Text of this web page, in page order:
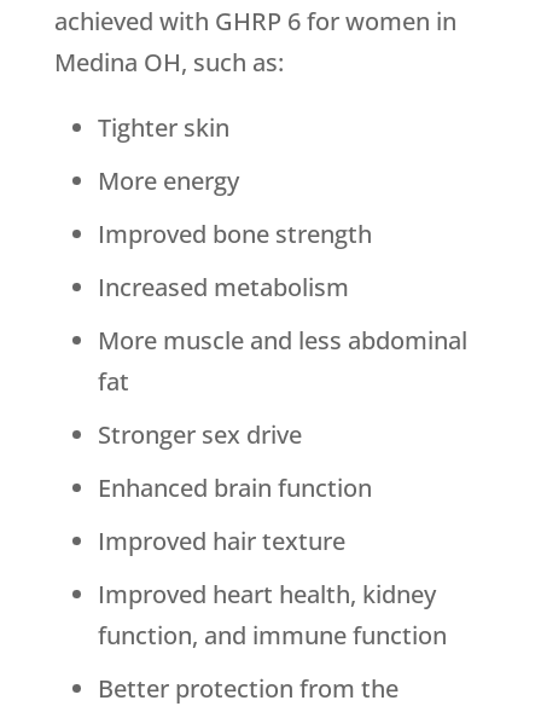
achieved with GHRP 6 for women in
Medina OH, such as:
Tighter skin
More energy
Improved bone strength
Increased metabolism
More muscle and less abdominal
fat
Stronger sex drive
Enhanced brain function
Improved hair texture
Improved heart health, kidney
function, and immune function
Better protection from the